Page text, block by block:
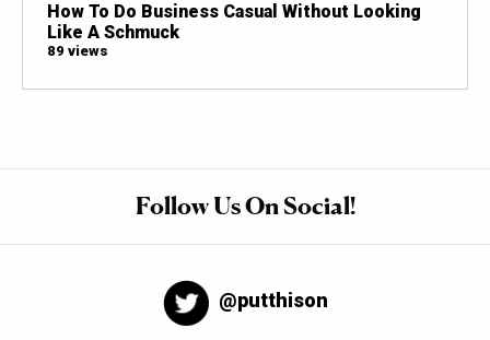
How To Do Business Casual Without Looking
Like A Schmuck
89 views
Follow Us On Social!
@putthison